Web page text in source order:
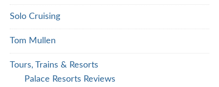
Solo Cruising
Tom Mullen
Tours, Trains & Resorts
Palace Resorts Reviews